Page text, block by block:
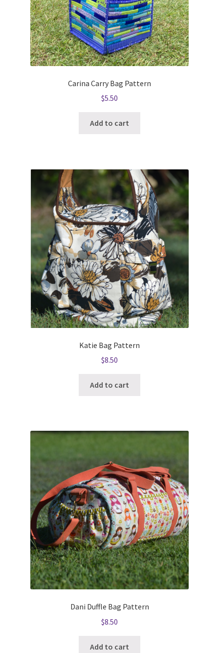
Carina Carry Bag Pattern
$5.50
Add to cart
Katie Bag Pattern
$8.50
Add to cart
Dani Duffle Bag Pattern
$8.50
Add to cart